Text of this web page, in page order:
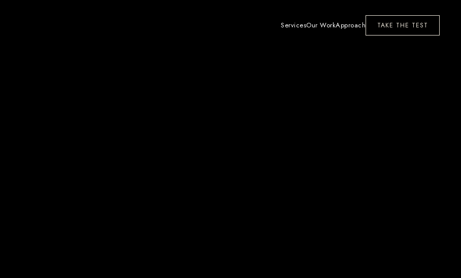
ServicesOur WorkApproach TAKE THE TEST